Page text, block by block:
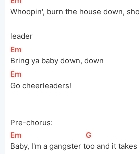
Whoopin', burn the house down,
leader
[Em
Bring ya baby down, down
[Em
Go cheerleaders!
Pre-chorus:
[Em
Baby, I'm a gangster t
[
G
oo and it